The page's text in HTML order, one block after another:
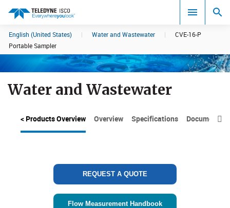
Search results in:
All
English (United States) | Water and Wastewater |
CVE-16-P
Portable Sampler
Water and Wastewater
< Products Overview Overview Specifications Documents

REQUEST A QUOTE
Flow Measurement Handbook